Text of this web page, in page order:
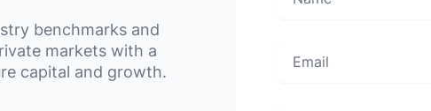
benchmarks and
markets with a
capital and growth.